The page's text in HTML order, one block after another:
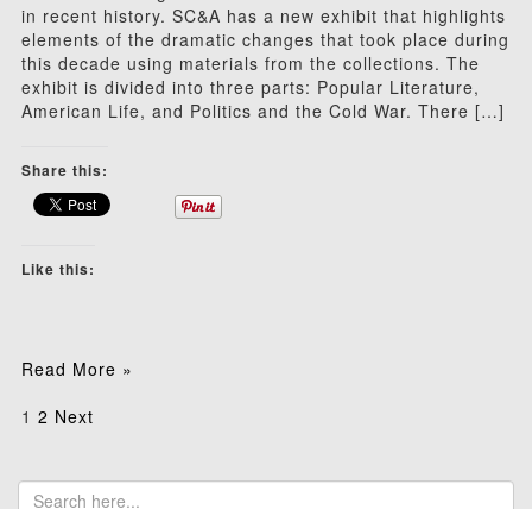
in recent history. SC&A has a new exhibit that highlights
elements of the dramatic changes that took place during
this decade using materials from the collections. The
exhibit is divided into three parts: Popular Literature,
American Life, and Politics and the Cold War. There […]
Share this:
Like this:
Read More »
Posts
1 2 Next